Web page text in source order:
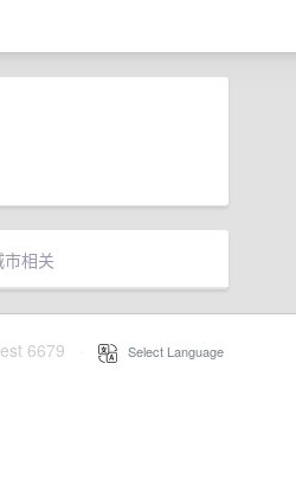
市相关
6679 Select Language